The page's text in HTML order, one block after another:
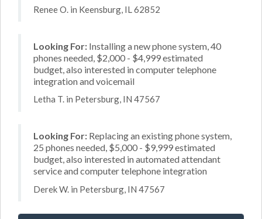
Renee O. in Keensburg, IL 62852
Looking For: Installing a new phone system, 40
phones needed, $2,000 - $4,999 estimated
budget, also interested in computer telephone
integration and voicemail
Letha T. in Petersburg, IN 47567
Looking For: Replacing an existing phone system,
25 phones needed, $5,000 - $9,999 estimated
budget, also interested in automated attendant
service and computer telephone integration
Derek W. in Petersburg, IN 47567